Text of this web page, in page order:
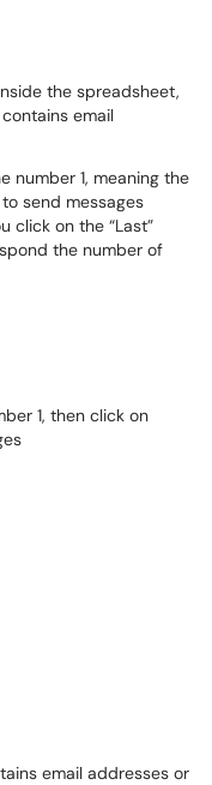
the spreadsheet,
email
number 1, meaning the
send messages
click on the “Last”
the number of
1, then click on
email addresses or